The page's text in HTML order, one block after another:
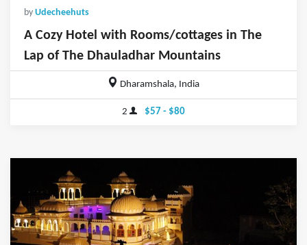
by Udecheehuts
A Cozy Hotel with Rooms/cottages in The
Lap of The Dhauladhar Mountains
Dharamshala, India
2 $57 - $80